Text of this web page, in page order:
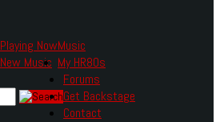
Music
Playing Now
New Music My HR80s
Forums
Get Backstage
Contact